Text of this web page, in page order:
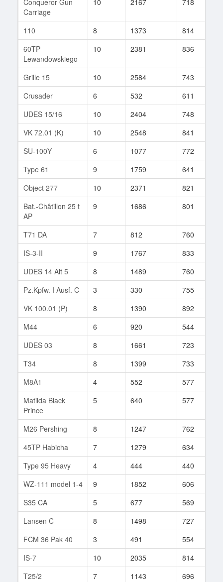
Carriage
110 8 1373 814
60TP
Lewandowskiego
10 2381 836
Grille 15 10 2584 743
Crusader
6 532 611
UDES 15/16
10 2404 748
VK 72.01 (K)
10 2548 841
SU-100Y
6 1077 772
Type 61
9 1759 641
Object 277
10 2371 821
Bat.-Châtillon 25 t
AP
9 1686 801
T71 DA 7 812 760
IS-3-II
9 1767 833
UDES 14 Alt 5
8 1489 760
Pz.Kpfw. I Ausf. C
3 330 755
VK 100.01 (P)
8 1390 892
M44
6 920 544
UDES 03
8 1661 723
T34
8 1399 733
M8A1
4 552 577
Matilda Black
Prince
5 640 577
M26 Pershing 8 1247 762
45TP Habicha
7 1279 634
Type 95 Heavy
4 444 440
WZ-111 model 1-4
9 1852 606
S35 CA
5 677 569
Lansen C
8 1498 727
FCM 36 Pak 40
3 491 554
IS-7
10 2035 814
T25/2
7 1143 696